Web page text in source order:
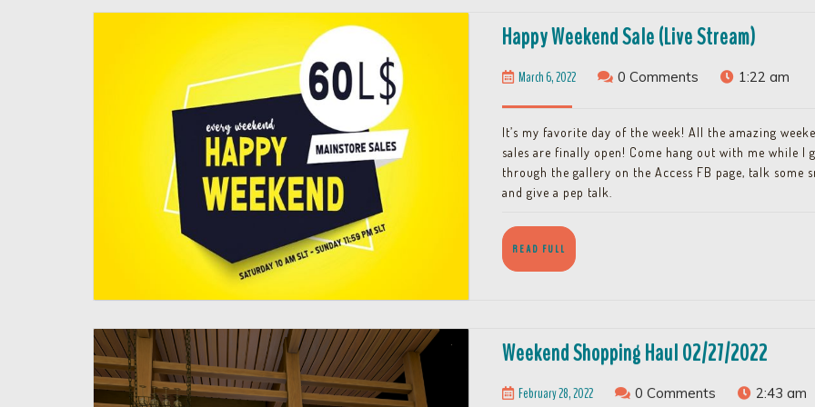
Happy Weekend Sale (Live Stream)Happy
Sale
Stream)
March 6, 2022March
0 Comments 1:22 am
It’s my favorite day of the week! All the amazing
sales are finally open! Come hang out with me while I
through the gallery on the Access FB page, talk some
and give a pep talk.
READ FULL
FULL
Weekend Shopping Haul 02/27/2022
February 28, 2022February 0 Comments 2:43 am